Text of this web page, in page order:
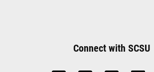
Connect with SCSU